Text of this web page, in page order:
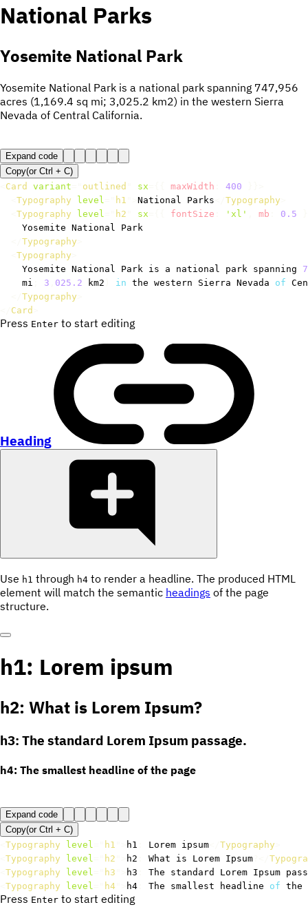
National Parks
Yosemite National Park
Yosemite National Park is a national park spanning 747,956
acres (1,169.4 sq mi; 3,025.2 km2) in the western Sierra
Nevada of Central California.
Expand code
Copy(or Ctrl + C)
Card variant outlined sx maxWidth 400
Typography level h1 National Parks Typography
Typography level h2 sx fontSize 'xl' mb 0.5
    Yosemite National Park
Typography
Typography
    Yosemite National Park is a national park spanning
    mi
3 025.2 km2 in the western Sierra Nevada of
Typography
Card
Press Enter to start editing
Heading
Use h1 through h4 to render a headline. The produced HTML
element will match the semantic headings of the page
structure.
h1: Lorem ipsum
h2: What is Lorem Ipsum?
h3: The standard Lorem Ipsum passage.
h4: The smallest headline of the page
Expand code
Copy(or Ctrl + C)
Typography level h1 h1 Lorem ipsum Typography
Typography level h2 h2 What is Lorem Ipsum
Typography level h3 h3
The standard Lorem Ipsum
Typography level h4 h4 The smallest headline of the
Press Enter to start editing